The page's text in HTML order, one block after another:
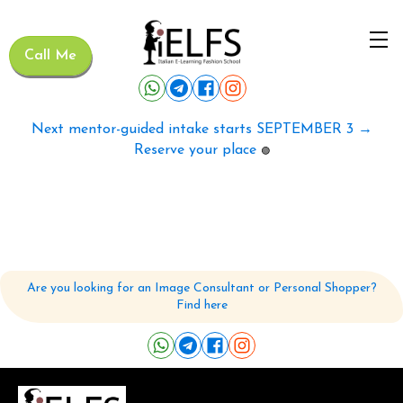
Call Me
Next mentor-guided intake starts SEPTEMBER 3 →
Reserve your place 🟢
Are you looking for an Image Consultant or Personal Shopper?
Find here